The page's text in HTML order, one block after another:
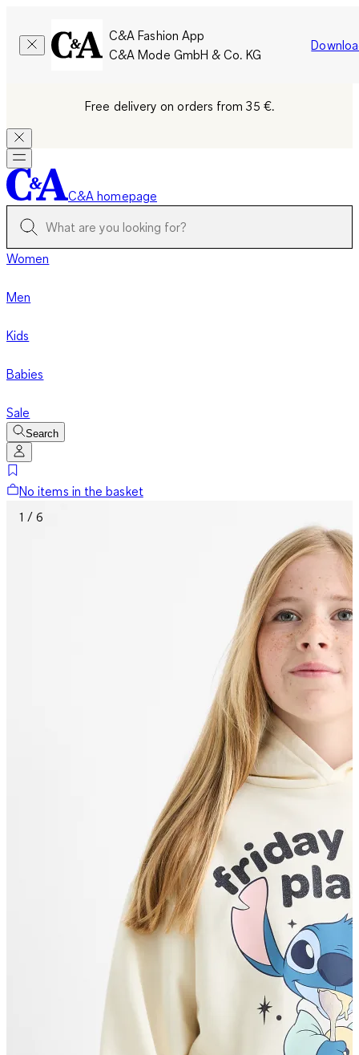
C&A Fashion App
C&A Mode GmbH & Co. KG
Free delivery on orders from 35 €.
C&A homepage
Women
Men
Kids
Babies
Sale
Search
No items in the basket
1 / 6